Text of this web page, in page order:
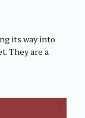
its way into
They are a